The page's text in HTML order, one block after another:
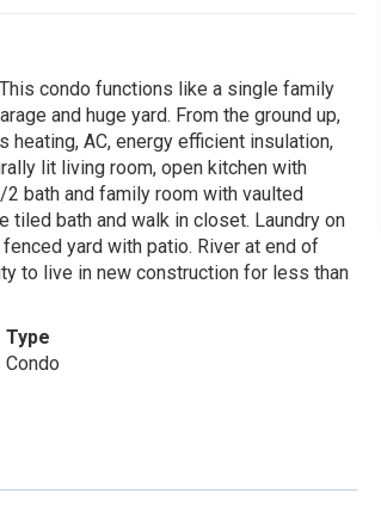
condo functions like a single family
and huge yard. From the ground up,
AC, energy efficient insulation,
lit living room, open kitchen with
bath and family room with vaulted
bath and walk in closet. Laundry on
yard with patio. River at end of
to live in new construction for less than
Type
Condo